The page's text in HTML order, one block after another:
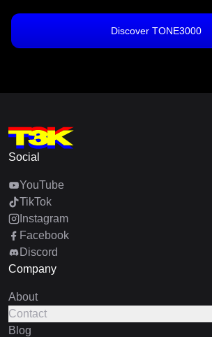
Discover TONE3000
Social
YouTube
TikTok
Instagram
Facebook
Discord
Company
About
Contact
Blog